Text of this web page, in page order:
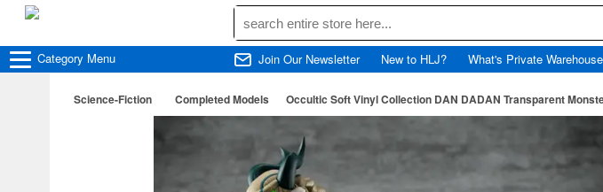
Category Menu Join Our Newsletter New to HLJ? What's Private
Science-Fiction Completed Models Occultic Soft Vinyl Collection DAN DADAN Transparent